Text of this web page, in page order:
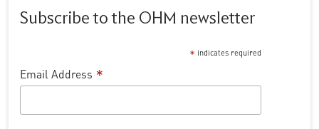
Subscribe to the OHM newsletter
* indicates required
Email Address *